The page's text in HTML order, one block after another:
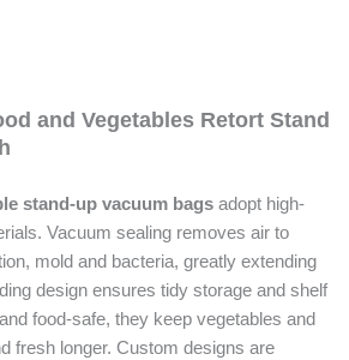
and Vegetables Retort Stand
stand-up vacuum bags adopt high-
Vacuum sealing removes air to
mold and bacteria, greatly extending
design ensures tidy storage and shelf
food-safe, they keep vegetables and
fresh longer. Custom designs are